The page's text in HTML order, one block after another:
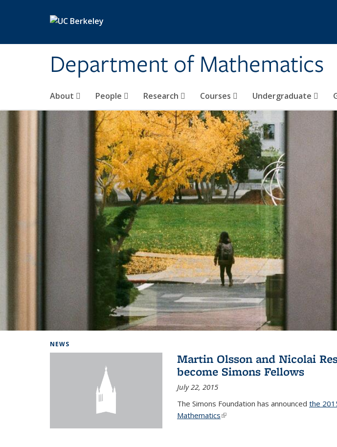
Department of Mathematics
About People Research Courses Undergraduate
NEWS
Martin Olsson and Nicolai
become Simons Fellows
July 22, 2015
The Simons Foundation has announced the
Mathematics(link is external)